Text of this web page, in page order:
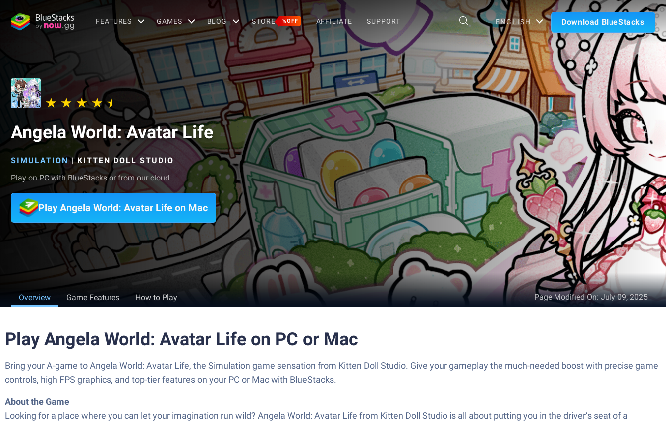
FEATURES GAMES BLOG STORE %OFF AFFILIATE SUPPORT ENGLISH Download BlueStacks
Angela World: Avatar Life
SIMULATION |KITTEN DOLL STUDIO
Play on PC with BlueStacks or from our cloud
Play Angela World: Avatar Life on Mac
Overview Game Features How to Play Page Modified On:July 09, 2025
Play Angela World: Avatar Life on PC or Mac
Bring your A-game to Angela World: Avatar Life, the Simulation game sensation from Kitten Doll Studio. Give your gameplay the much-needed boost with precise game
controls, high FPS graphics, and top-tier features on your PC or Mac with BlueStacks.
About the Game
Looking for a place where you can let your imagination run wild? Angela World: Avatar Life from Kitten Doll Studio is all about putting you in the driver’s seat of a